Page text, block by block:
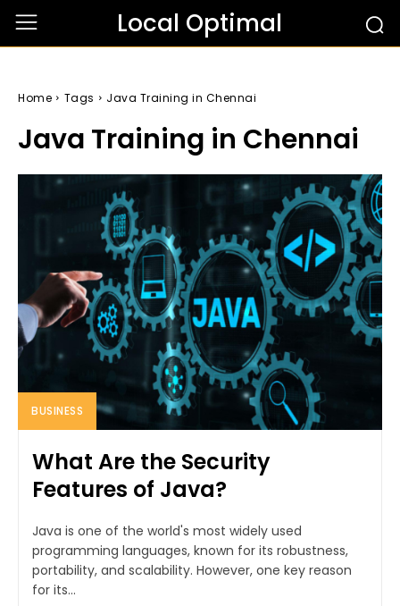
Local Optimal
Home Tags Java Training in Chennai
Java Training in Chennai
BUSINESS
What Are the Security
Features of Java?
Java is one of the world's most widely used
programming languages, known for its robustness,
portability, and scalability. However, one key reason
for its...